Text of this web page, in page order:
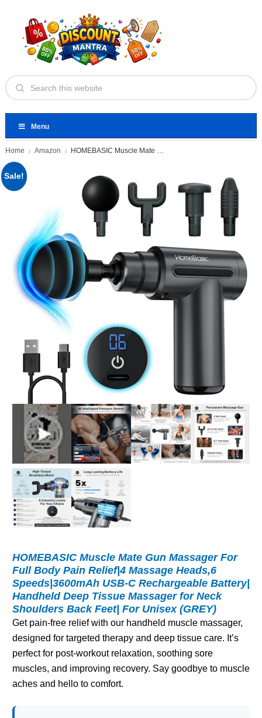
Menu
Home Amazon HOMEBASIC Muscle Mate Gun Massager
Sale!
HOMEBASIC Muscle Mate Gun Massager For
Full Body Pain Relief|4 Massage Heads,6
Speeds|3600mAh USB-C Rechargeable Battery|
Handheld Deep Tissue Massager for Neck
Shoulders Back Feet| For Unisex (GREY)
Get pain-free relief with our handheld muscle massager,
designed for targeted therapy and deep tissue care. It’s
perfect for post-workout relaxation, soothing sore
muscles, and improving recovery. Say goodbye to muscle
aches and hello to comfort.